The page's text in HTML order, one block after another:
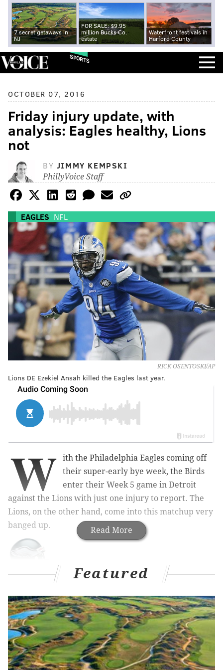
7 secret getaways in
NJ
FOR SALE: $9.95
million Bucks Co.
estate
Waterfront festivals in
Harford County
SPORTS
OCTOBER 07, 2016
Friday injury update, with
analysis: Eagles healthy, Lions
not
BY JIMMY KEMPSKI
PhillyVoice Staff
EAGLES NFL
RICK OSENTOSKI/AP
Lions DE Ezekiel Ansah killed the Eagles last year.
Read More
W
ith the Philadelphia Eagles coming off
their super-early bye week, the Birds
enter their Week 5 game in Detroit
against the Lions with just one injury to report. The
Lions, on the other hand, come into this matchup very
banged up.
"Good morning," said Doug Pederson to begin his
Wednesday press conference. "Just want to update
you on injuries. We don't have any, so that's a great
thing going into this football game."
Pederson forgot to knock on wood, because the next
Featured